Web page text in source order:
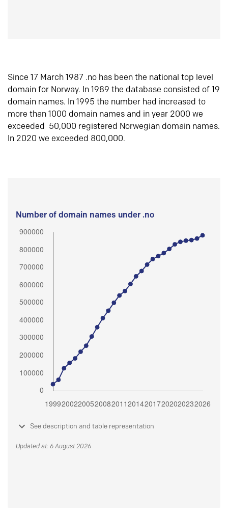
Since 17 March 1987 .no has been the national top level
domain for Norway. In 1989 the database consisted of 19
domain names. In 1995 the number had increased to
more than 1000 domain names and in year 2000 we
exceeded 50,000 registered Norwegian domain names.
In 2020 we exceeded 800,000.
Number of domain names under .no
See description and table representation
Updated at: 6 August 2026